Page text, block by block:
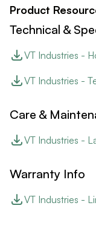
Product
Technical &
VT Industries -
VT Industries -
Care &
VT Industries -
Warranty Info
VT Industries -